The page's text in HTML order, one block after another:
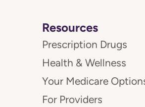
Resources
Prescription Drugs
Health & Wellness
Your Medicare
For Providers